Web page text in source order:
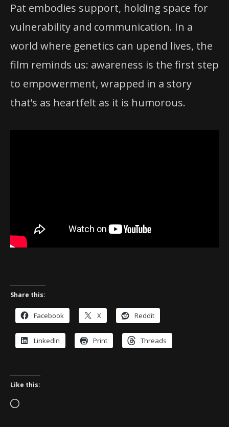
Pat embodies support, holding space for
vulnerability and communication. In a
world where genetics can upend lives, the
film reminds us: awareness is the first step
to empowerment, wrapped in a story
that’s as heartfelt as it is humorous.
Share this:
Facebook X Reddit
LinkedIn Print Threads
Like this:
Loading…